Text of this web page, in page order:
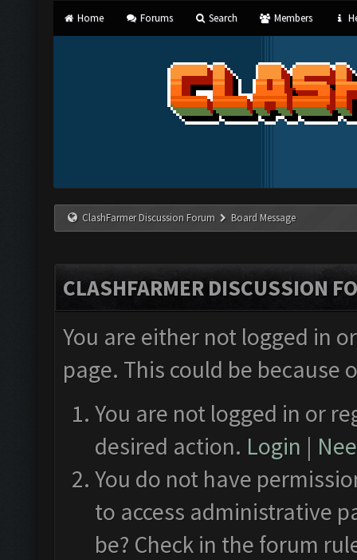
Home Forums Search Members
ClashFarmer Discussion Forum Board Message
CLASHFARMER DISCUSSION
You are either not logged in
page. This could be
You are not logged in or
desired action. Login |
You do not have
to access administrative
be? Check in the forum